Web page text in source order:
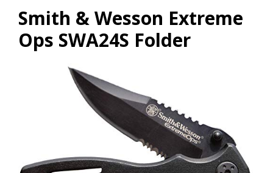
Smith & Wesson Extreme
Ops SWA24S Folder